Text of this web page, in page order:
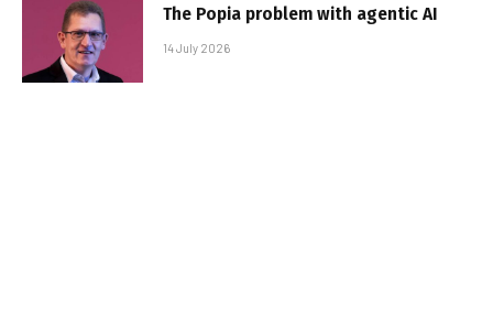
The Popia problem with agentic AI
14 July 2026